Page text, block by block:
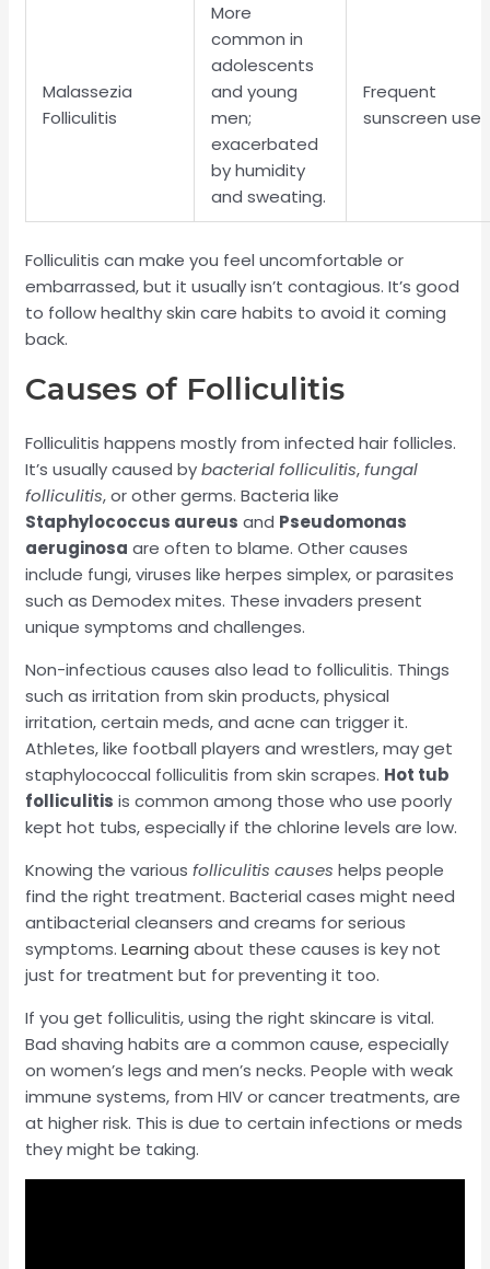
Malassezia
Folliculitis
More
common in
adolescents
and young
men;
exacerbated
by humidity
and sweating.
Frequent
sunscreen use
Folliculitis can make you feel uncomfortable or
embarrassed, but it usually isn’t contagious. It’s good
to follow healthy skin care habits to avoid it coming
back.
Causes of Folliculitis
Folliculitis happens mostly from infected hair follicles.
It’s usually caused bybacterial folliculitis,fungal
folliculitis, or other germs. Bacteria like
Staphylococcus aureus and Pseudomonas
aeruginosa are often to blame. Other causes
include fungi, viruses like herpes simplex, or parasites
such as Demodex mites. These invaders present
unique symptoms and challenges.
Non-infectious causes also lead to folliculitis. Things
such as irritation from skin products, physical
irritation, certain meds, and acne can trigger it.
Athletes, like football players and wrestlers, may get
staphylococcal folliculitis from skin scrapes. Hot tub
folliculitis is common among those who use poorly
kept hot tubs, especially if the chlorine levels are low.
Knowing the variousfolliculitis causes helps people
find the right treatment. Bacterial cases might need
antibacterial cleansers and creams for serious
symptoms.Learning about these causes is key not
just for treatment but for preventing it too.
If you get folliculitis, using the right skincare is vital.
Bad shaving habits are a common cause, especially
on women’s legs and men’s necks. People with weak
immune systems, from HIV or cancer treatments, are
at higher risk. This is due to certain infections or meds
they might be taking.